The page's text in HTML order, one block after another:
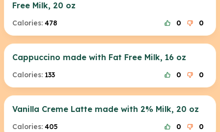
Free Milk, 20 oz
Calories: 478 0 0
Cappuccino made with Fat Free Milk, 16 oz
Calories: 133 0 0
Vanilla Creme Latte made with 2% Milk, 20 oz
Calories: 405 0 0